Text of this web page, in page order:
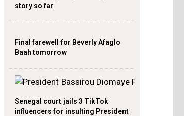
story so far
Final farewell for Beverly Afaglo
Baah tomorrow
Senegal court jails 3 TikTok
influencers for insulting President